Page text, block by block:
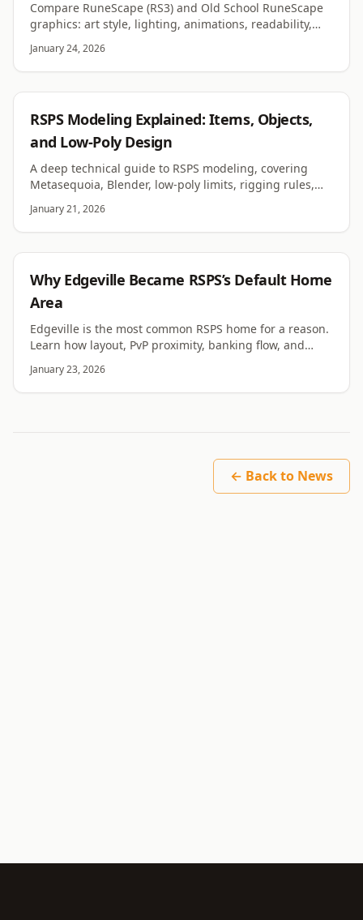
Compare RuneScape (RS3) and Old School RuneScape
graphics: art style, lighting, animations, readability,
game.
January 24, 2026
RSPS Modeling Explained: Items, Objects,
and Low-Poly Design
A deep technical guide to RSPS modeling, covering
Metasequoia, Blender, low-poly limits, rigging rules,
January 21, 2026
Why Edgeville Became RSPS’s Default Home
Area
Edgeville is the most common RSPS home for a reason.
Learn how layout, PvP proximity, banking flow, and
January 23, 2026
← Back to News